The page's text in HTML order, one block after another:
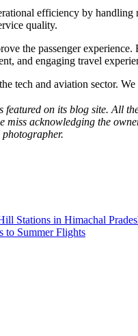
efficiency by
quality.
the passenger
and engaging travel
tech and aviation sector.
on its blog site. All
acknowledging the
Stations in Himachal
to Summer Flights